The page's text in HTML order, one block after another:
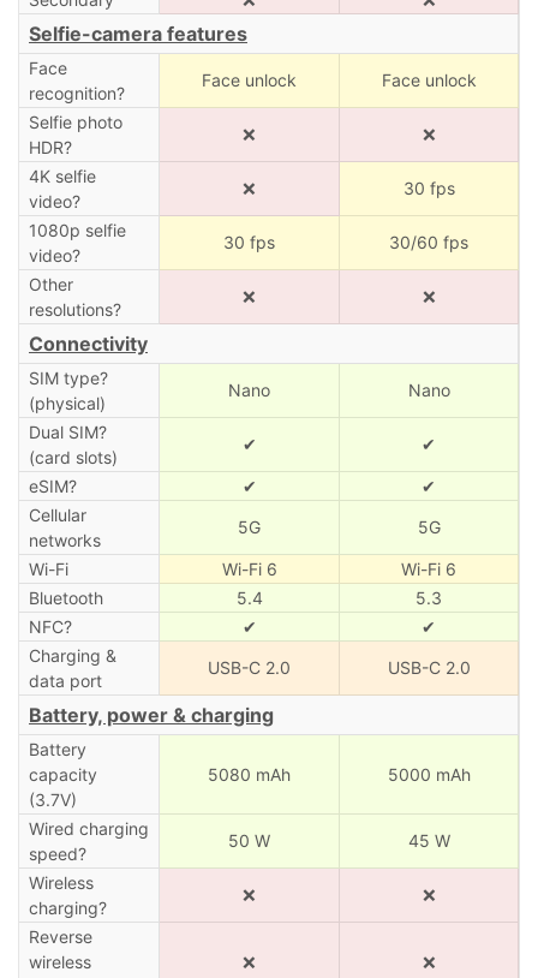
Selfie-camera features
Face
recognition?
Face unlock Face unlock
Selfie photo
HDR?
❌ ❌
4K selfie
video?
❌ 30 fps
1080p selfie
video?
30 fps 30/60 fps
Other
resolutions?
❌ ❌
Connectivity
SIM type?
(physical)
Nano Nano
Dual SIM?
(card slots)
✔ ✔
eSIM? ✔
✔
Cellular
networks
5G 5G
Wi-Fi Wi-Fi 6
Wi-Fi 6
Bluetooth
5.4
5.3
NFC?
✔
✔
Charging &
data port
USB-C 2.0 USB-C 2.0
Battery, power & charging
Battery
capacity
(3.7V)
5080 mAh 5000 mAh
Wired charging
speed?
50 W 45 W
Wireless
charging?
❌ ❌
Reverse
wireless
❌ ❌